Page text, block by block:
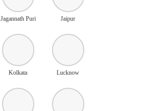
Jagannath Puri Jaipur
Kolkata Lucknow